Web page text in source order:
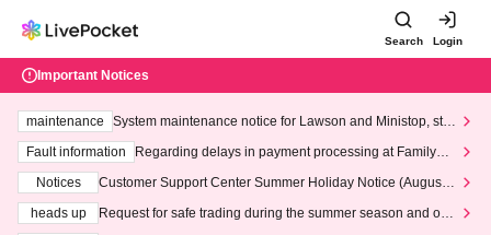
Search Login
Important Notices
maintenance
System maintenance notice for Lawson and Ministop, star
ting at 3:00 AM on Wednesday (Wed)
Fault information
Regarding delays in payment processing at FamilyMa
Notices
Customer Support Center Summer Holiday Notice (August 1
heads up
Request for safe trading during the summer season and our